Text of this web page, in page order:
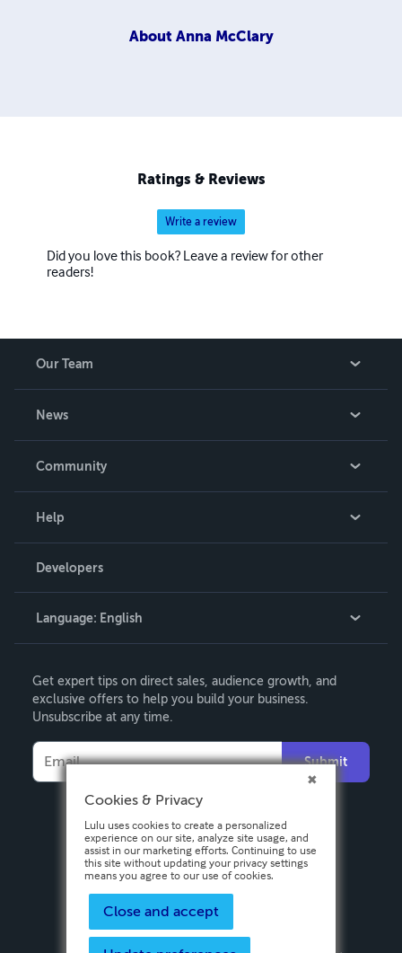
About Anna McClary
Ratings & Reviews
Write a review
Did you love this book? Leave a review for other
readers!
Our Team
News
Community
Podcast
Help
Order Lookup
Knowledge Base
Contact Support
Developers
Language: English
Deutsch
Français
Español
Get expert tips on direct sales, audience growth, and
exclusive offers to help you build your business.
Unsubscribe at any time.
Submit
Cookies & Privacy
Lulu uses cookies to create a personalized
experience on our site, analyze site usage, and
assist in our marketing efforts. Continuing to use
this site without updating your privacy settings
means you agree to our use of cookies.
Close and accept